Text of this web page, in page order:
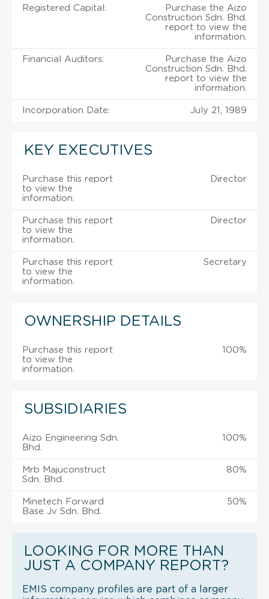
Registered Capital:
Purchase the Aizo
Construction Sdn. Bhd.
report to view the
information.
Financial Auditors:
Purchase the Aizo
Construction Sdn. Bhd.
report to view the
information.
Incorporation Date: July 21, 1989
KEY EXECUTIVES
Purchase this report
to view the
information.
Director
Purchase this report
to view the
information.
Director
Purchase this report
to view the
information.
Secretary
OWNERSHIP DETAILS
Purchase this report
to view the
information.
100%
SUBSIDIARIES
Aizo Engineering Sdn.
Bhd.
100%
Mrb Majuconstruct
Sdn. Bhd.
80%
Minetech Forward
Base Jv Sdn. Bhd.
50%
LOOKING FOR MORE THAN
JUST A COMPANY REPORT?
EMIS company profiles are part of a larger